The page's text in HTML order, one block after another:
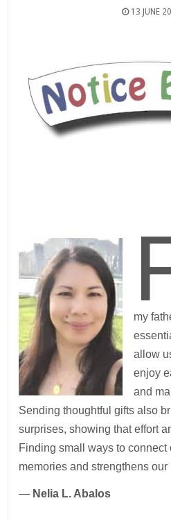
13 JUNE
my
allow
enjoy
and
Sending thoughtful gifts also
surprises, showing that effort
Finding small ways to connect
memories and strengthens
— Nelia L. Abalos